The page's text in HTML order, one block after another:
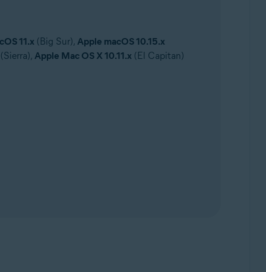
11.x(Big Sur), Apple macOS 10.15.x
Apple Mac OS X 10.11.x(El Capitan)